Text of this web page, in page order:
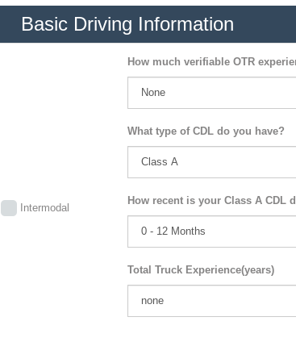
Basic Driving Information
Intermodal
How much verifiable OTR
What type of CDL do you have?
How recent is your Class A CDL
Total Truck Experience(years)